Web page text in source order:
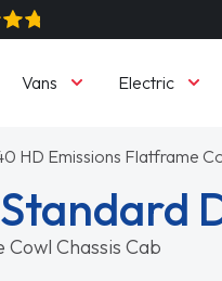
Vans Electric
HD Emissions Flatframe
Chassis Cab